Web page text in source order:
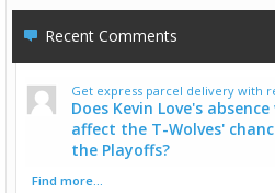
Recent Comments
Get express parcel delivery with
Does Kevin Love's absence
affect the T-Wolves'
the Playoffs?
Find more...